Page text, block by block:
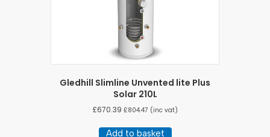
Gledhill Slimline Unvented lite Plus
Solar 210L
£670.39 £804.47 (inc vat)
Add to basket